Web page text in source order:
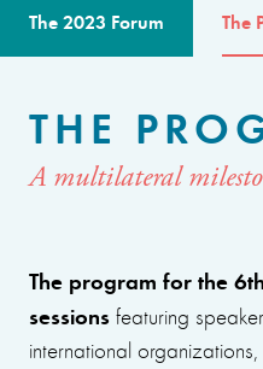
The 2023 Forum The
THE
A multilateral
The program for the
sessions featuring
international